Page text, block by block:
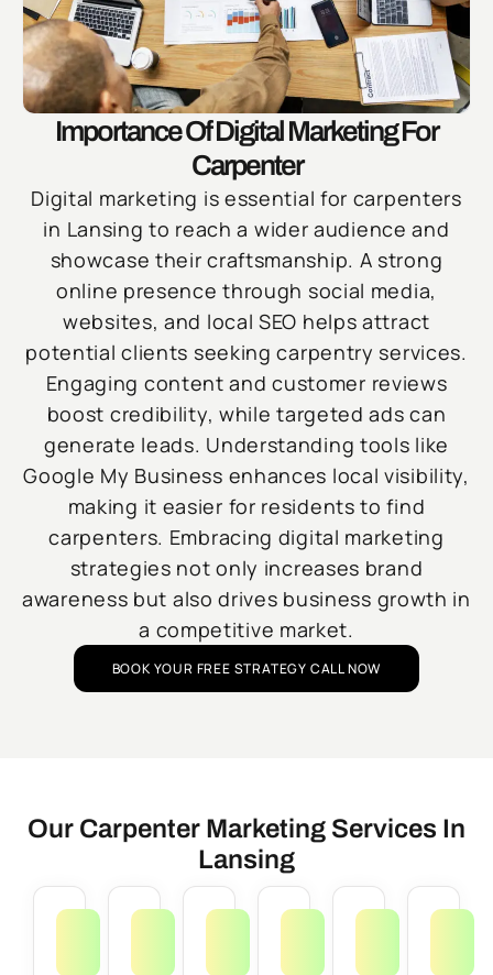
Importance Of Digital Marketing For
Carpenter
Digital marketing is essential for carpenters
in Lansing to reach a wider audience and
showcase their craftsmanship. A strong
online presence through social media,
websites, and local SEO helps attract
potential clients seeking carpentry services.
Engaging content and customer reviews
boost credibility, while targeted ads can
generate leads. Understanding tools like
Google My Business enhances local visibility,
making it easier for residents to find
carpenters. Embracing digital marketing
strategies not only increases brand
awareness but also drives business growth in
a competitive market.
BOOK YOUR FREE STRATEGY CALL NOW
Our Carpenter Marketing Services In
Lansing